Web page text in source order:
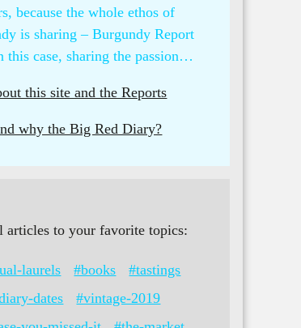
because the whole ethos of
is sharing – Burgundy Report
this case, sharing the passion…
this site and the Reports
why the Big Red Diary?
articles to your favorite topics:
laurels #books
#tastings
dates
#vintage-2019